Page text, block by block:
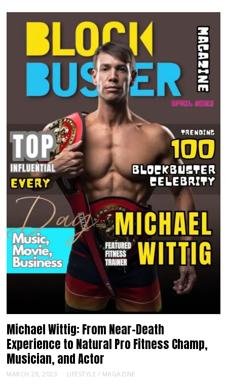
Michael Wittig: From Near-Death
Experience to Natural Pro Fitness Champ,
Musician, and Actor
MARCH 28, 2023 LIFESTYLE / MAGAZINE